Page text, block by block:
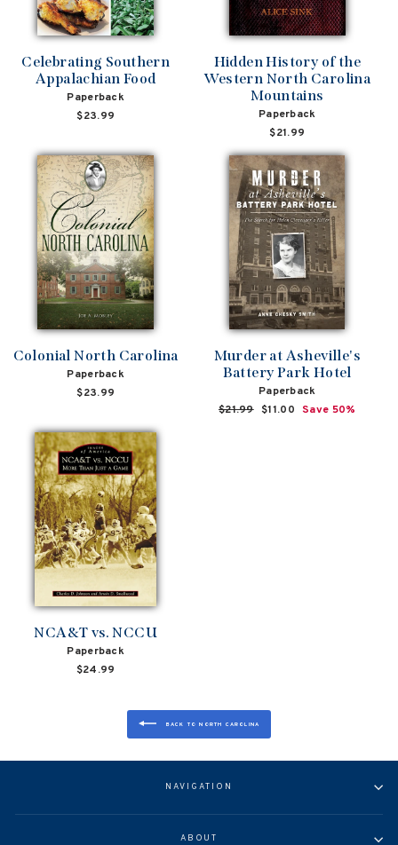
Celebrating Southern
Appalachian Food
Paperback
$23.99
Hidden History of the
Western North Carolina
Mountains
Paperback
$21.99
Colonial North Carolina
Paperback
$23.99
Murder at Asheville's
Battery Park Hotel
Paperback
Regular
$21.99 Sale
$11.00 Save 50%
NCA&T vs. NCCU
Paperback
$24.99
BACK TO NORTH CAROLINA
NAVIGATION
ABOUT